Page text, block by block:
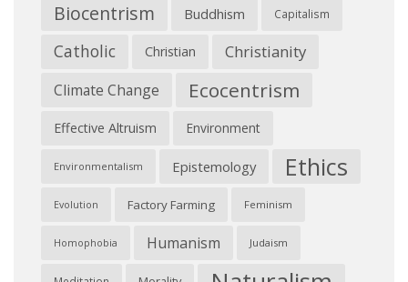
Biocentrism Buddhism Capitalism
Catholic Christian Christianity
Climate Change Ecocentrism
Effective Altruism Environment
Environmentalism Epistemology Ethics
Evolution Factory Farming Feminism
Homophobia Humanism Judaism